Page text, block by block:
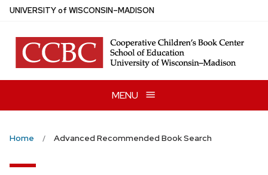
Skip
main
content
UNIVERSITYof WISCONSIN–MADISON
MENU
Home Advanced Recommended Book Search